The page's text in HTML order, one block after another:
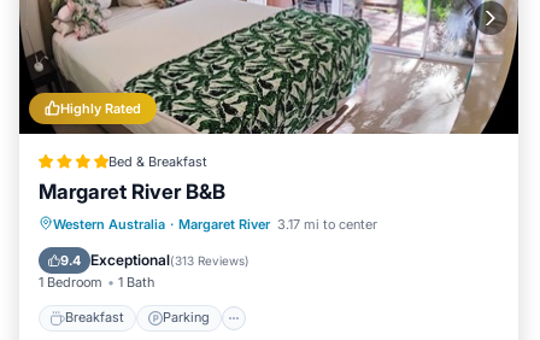
Highly Rated
Bed & Breakfast
Margaret River B&B
Western Australia · Margaret River 3.17 mi to center
9.4 Exceptional(313 Reviews)
1 Bedroom 1 Bath
Breakfast Parking
Breakfast Parking
Balcony/Terrace
Kitchen